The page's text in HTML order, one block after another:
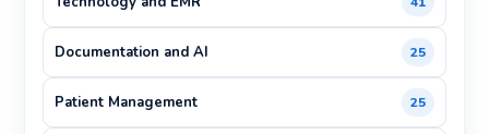
Documentation and AI 25
Patient Management 25